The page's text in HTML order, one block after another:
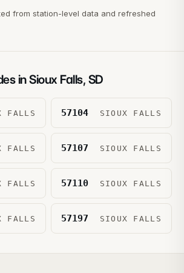
from station-level data and refreshed
inSioux Falls, SD
FALLS 57104 SIOUX FALLS
FALLS 57107 SIOUX FALLS
FALLS 57110 SIOUX FALLS
FALLS 57197 SIOUX FALLS